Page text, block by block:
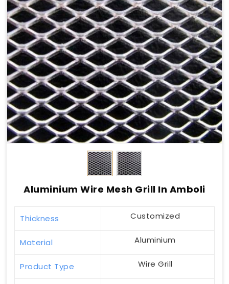
Aluminium Wire Mesh Grill In Amboli
Thickness Customized
Material Aluminium
Product Type Wire Grill